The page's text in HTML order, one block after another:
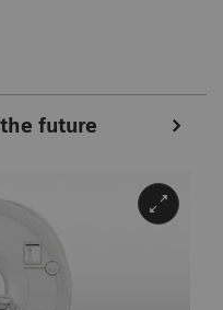
future